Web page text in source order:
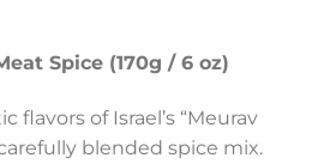
Spice (170g / 6 oz)
of Israel’s “Meurav
blended spice mix.